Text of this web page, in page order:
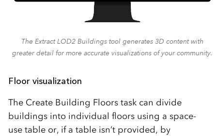
The Extract LOD2 Buildings tool generates 3D content with
greater detail for more accurate visualizations of your community.
Floor visualization
The Create Building Floors task can divide
buildings into individual floors using a space-
use table or, if a table isn’t provided, by